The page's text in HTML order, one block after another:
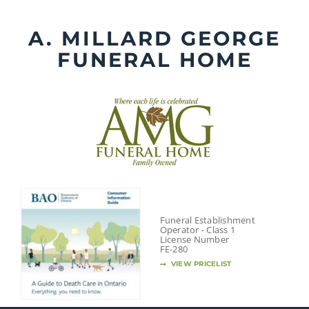
contentA. MILLARD GEORGE
FUNERAL HOME
Funeral Establishment
Operator - Class 1
License Number
FE-280
VIEW PRICELIST